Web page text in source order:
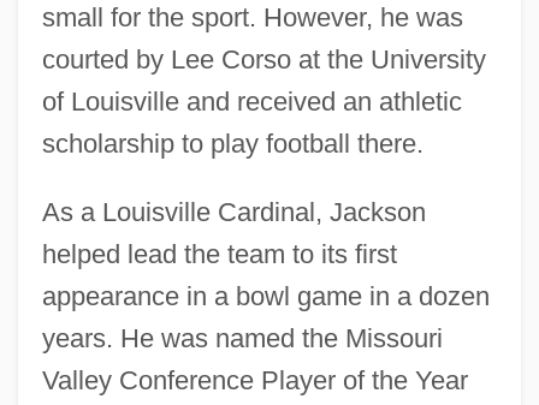
small for the sport. However, he was
courted by Lee Corso at the University
of Louisville and received an athletic
scholarship to play football there.
As a Louisville Cardinal, Jackson
helped lead the team to its first
appearance in a bowl game in a dozen
years. He was named the Missouri
Valley Conference Player of the Year